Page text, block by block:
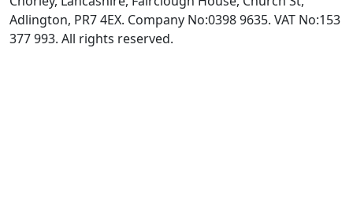
Adlington, PR7 4EX. Company No:0398 9635. VAT No:153
377 993. All rights reserved.